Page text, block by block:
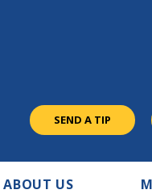
SEND A TIP
ABOUT US M